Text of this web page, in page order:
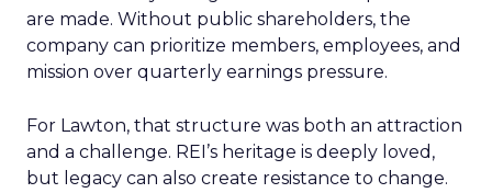
are made. Without public shareholders, the
company can prioritize members, employees, and
mission over quarterly earnings pressure.
For Lawton, that structure was both an attraction
and a challenge. REI’s heritage is deeply loved,
but legacy can also create resistance to change.